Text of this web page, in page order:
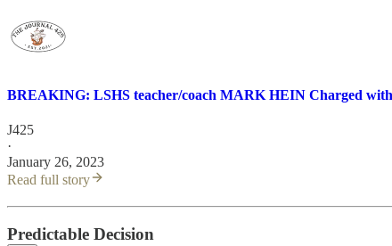
BREAKING: LSHS teacher/coach MARK HEIN Charged
J425
·
January 26, 2023
Read full story
Predictable Decision